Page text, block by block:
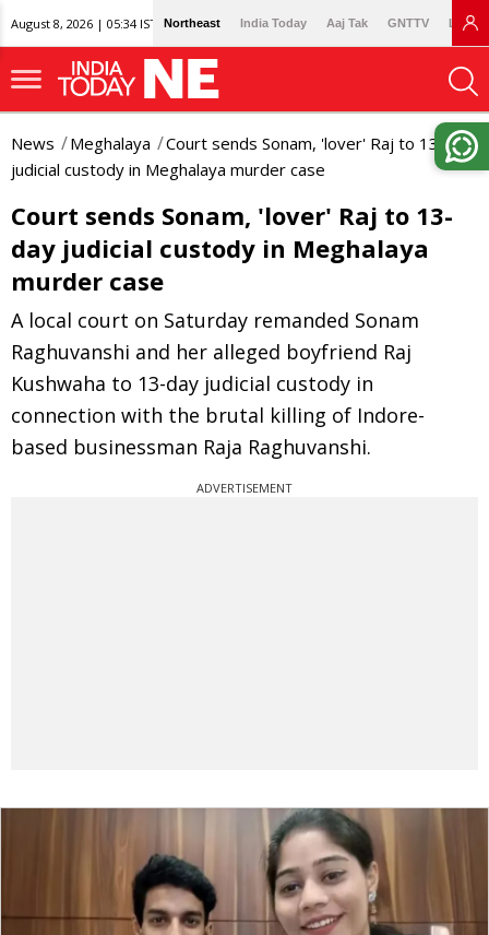
August 8, 2026 | 05:34 IST Northeast India Today Aaj Tak GNTTV
News Meghalaya
Court sends Sonam, 'lover' Raj to 13-day
judicial custody in Meghalaya murder case
Court sends Sonam, 'lover' Raj to 13-
day judicial custody in Meghalaya
murder case
A local court on Saturday remanded Sonam
Raghuvanshi and her alleged boyfriend Raj
Kushwaha to 13-day judicial custody in
connection with the brutal killing of Indore-
based businessman Raja Raghuvanshi.
ADVERTISEMENT